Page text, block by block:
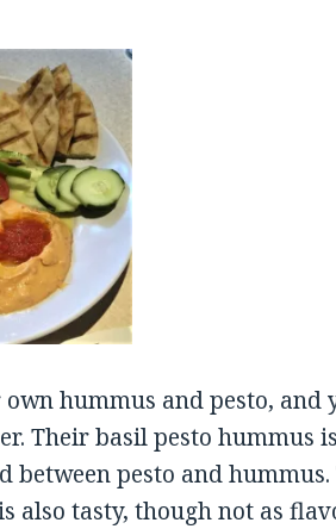
own hummus and pesto,
Their basil pesto hummus
between pesto and
also tasty, though not as